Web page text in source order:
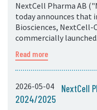
NextCell Pharma AB
today announces that
Biosciences, NextCell-
commercially launched.
Read more
2026-05-04
NextCell
2024/2025